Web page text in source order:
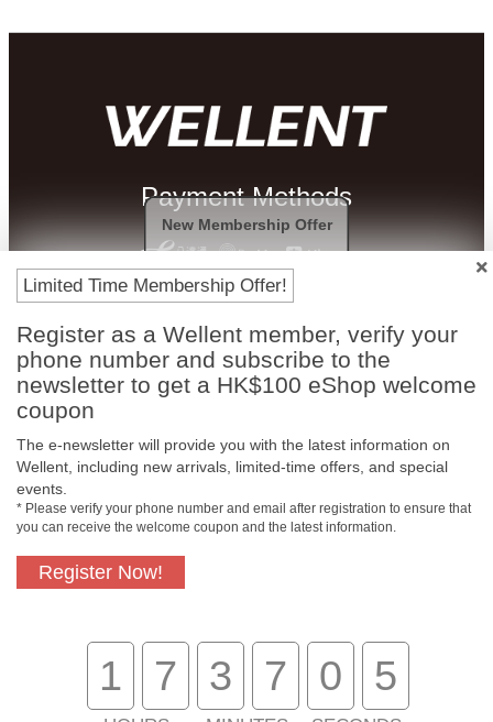
Payment Methods
Free In-Store
Pickup
Official Authorized
Product
About Us
Limited Time Membership Offer!
Register as a Wellent member, verify your
phone number and subscribe to the
newsletter to get a HK$100 eShop welcome
coupon
The e-newsletter will provide you with the latest information on
Wellent, including new arrivals, limited-time offers, and special
events.
* Please verify your phone number and email after registration to ensure that
you can receive the welcome coupon and the latest information.
Register Now!
1 7 3 7 0 5
New Membership Offer